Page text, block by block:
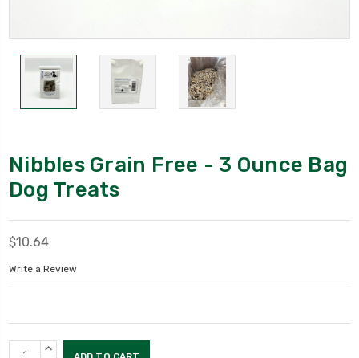
Nibbles Grain Free - 3 Ounce Bag
Dog Treats
$10.64
Write a Review
CurrentINCREASE